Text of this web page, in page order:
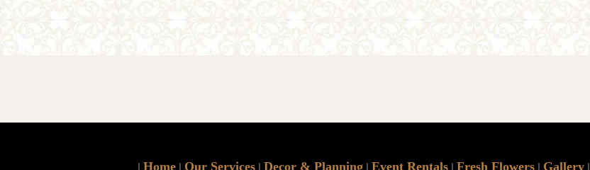
| Home| Our Services| Decor & Planning| Event Rentals| Fresh Flowers| Gallery|